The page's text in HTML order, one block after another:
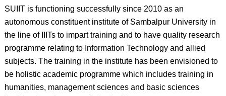
SUIIT is functioning successfully since 2010 as an
autonomous constituent institute of Sambalpur University in
the line of IIITs to impart training and to have quality research
programme relating to Information Technology and allied
subjects. The training in the institute has been envisioned to
be holistic academic programme which includes training in
humanities, management sciences and basic sciences